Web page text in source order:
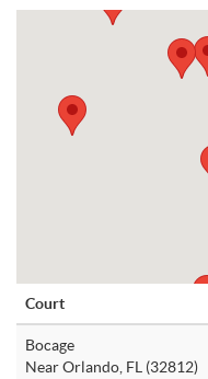
Court
Bocage
Near Orlando, FL (32812)